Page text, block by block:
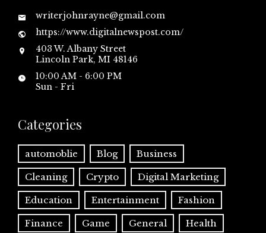
writerjohnrayne@gmail.com
https://www.digitalnewspost.com/
403 W. Albany Street
Lincoln Park, MI 48146
10:00 AM - 6:00 PM
Sun - Fri
Categories
automoblie Blog Business
Cleaning Crypto Digital Marketing
Education Entertainment Fashion
Finance Game General Health